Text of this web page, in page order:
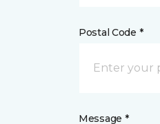
Postal Code *
Message *